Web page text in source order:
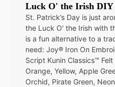
Luck O' the Irish DIY
St. Patrick’s Day is just
the Luck O' the Irish with
is a fun alternative to a
need: Joy® Iron On
Script Kunin Classics™ Felt
Orange, Yellow, Apple
Orchid, Pirate Green,